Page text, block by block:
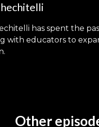
has spent the
with educators to
Other